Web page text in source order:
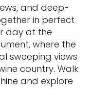
and deep-
in perfect
day at the
where the
sweeping views
country. Walk
and explore